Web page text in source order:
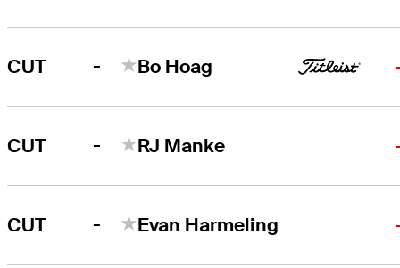
CUT - Bo Hoag
CUT - RJ Manke
CUT - Evan Harmeling